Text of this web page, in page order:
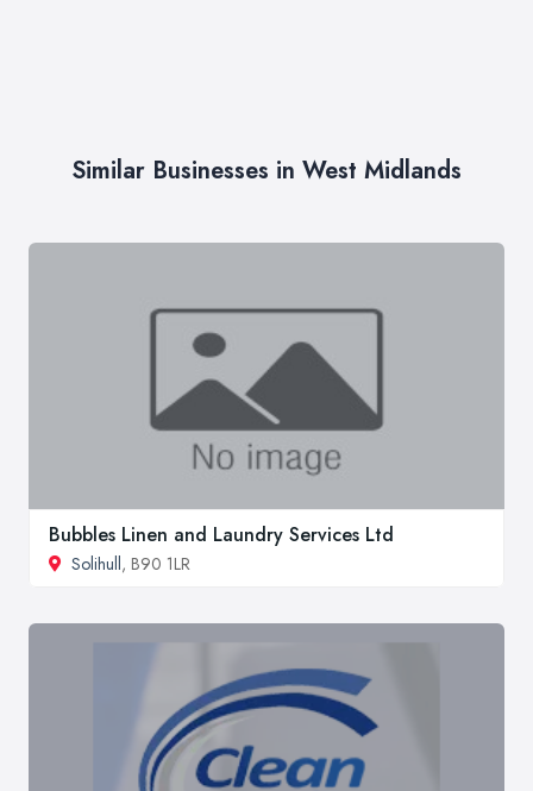
Similar Businesses in West Midlands
Bubbles Linen and Laundry Services Ltd
Solihull, B90 1LR